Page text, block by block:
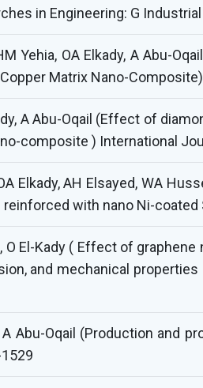
in Engineering: G
Yehia, OA Elkady, A Abu-
Matrix Nano-
A Abu-Oqail (Effect of
composite ) International
Elkady, AH Elsayed, WA
with nano Ni-coated
O El-Kady ( Effect of
and mechanical
A Abu-Oqail (Production and